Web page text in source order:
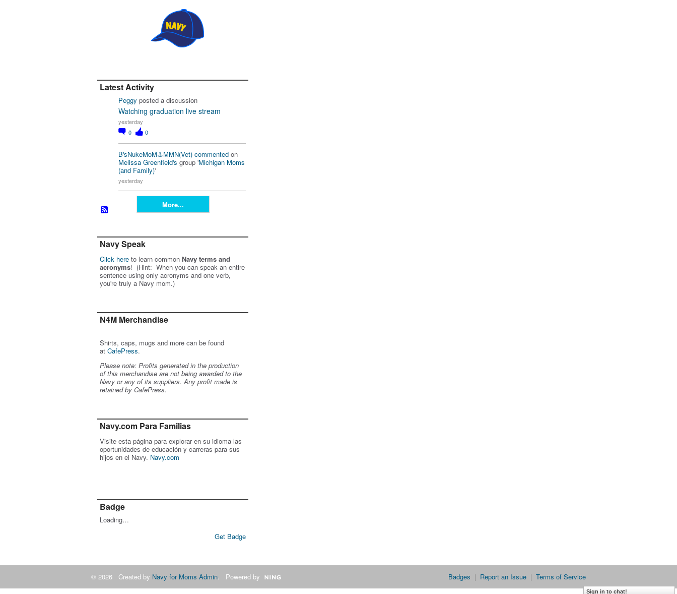
Latest Activity
Peggy posted a discussion
Watching graduation live stream
yesterday
0
0
B'sNukeMoM⚓️MMN(Vet) commented on
Melissa Greenfield's group 'Michigan Moms
(and Family)'
yesterday
More...
Navy Speak
Click here to learn common Navy terms and
acronyms! (Hint: When you can speak an entire
sentence using only acronyms and one verb,
you're truly a Navy mom.)
N4M Merchandise
Shirts, caps, mugs and more can be found
at CafePress.
Please note: Profits generated in the production
of this merchandise are not being awarded to the
Navy or any of its suppliers. Any profit made is
retained by CafePress.
Navy.com Para Familias
Visite esta página para explorar en su idioma las
oportunidades de educación y carreras para sus
hijos en el Navy. Navy.com
Badge
Loading…
Get Badge
© 2026 Created by Navy for Moms Admin. Powered by Badges | Report an Issue | Terms of Service
Sign in to chat!